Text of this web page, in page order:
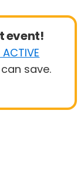
event!
save.